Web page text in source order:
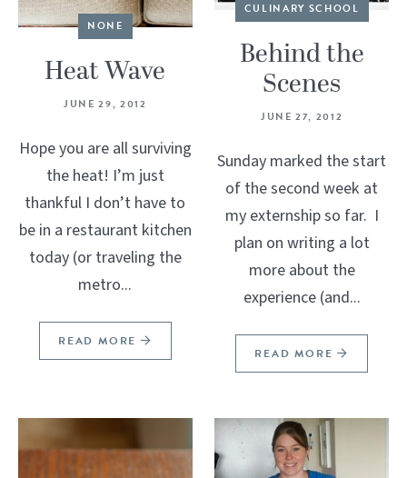
NONE
Heat Wave
JUNE 29, 2012
Hope you are all surviving
the heat! I’m just
thankful I don’t have to
be in a restaurant kitchen
today (or traveling the
metro...
READ MORE
CULINARY SCHOOL
Behind the
Scenes
JUNE 27, 2012
Sunday marked the start
of the second week at
my externship so far. I
plan on writing a lot
more about the
experience (and...
READ MORE